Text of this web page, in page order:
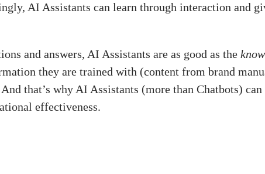
AI Assistants can learn through interaction and
and answers, AI Assistants are as good as the
they are trained with (content from brand
that’s why AI Assistants (more than Chatbots)
effectiveness.